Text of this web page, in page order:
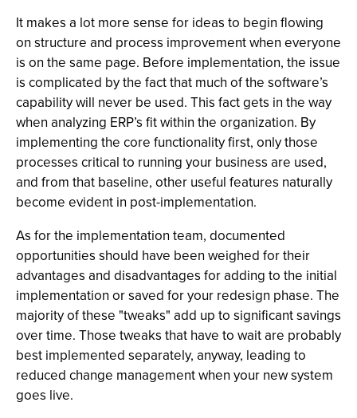
It makes a lot more sense for ideas to begin flowing
on structure and process improvement when everyone
is on the same page. Before implementation, the issue
is complicated by the fact that much of the software’s
capability will never be used. This fact gets in the way
when analyzing ERP’s fit within the organization. By
implementing the core functionality first, only those
processes critical to running your business are used,
and from that baseline, other useful features naturally
become evident in post-implementation.
As for the implementation team, documented
opportunities should have been weighed for their
advantages and disadvantages for adding to the initial
implementation or saved for your redesign phase. The
majority of these "tweaks" add up to significant savings
over time. Those tweaks that have to wait are probably
best implemented separately, anyway, leading to
reduced change management when your new system
goes live.